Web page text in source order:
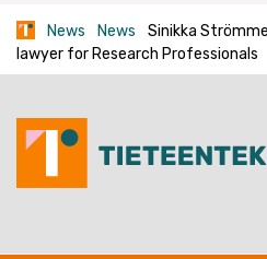
News News
Sinikka
lawyer for Research Professionals